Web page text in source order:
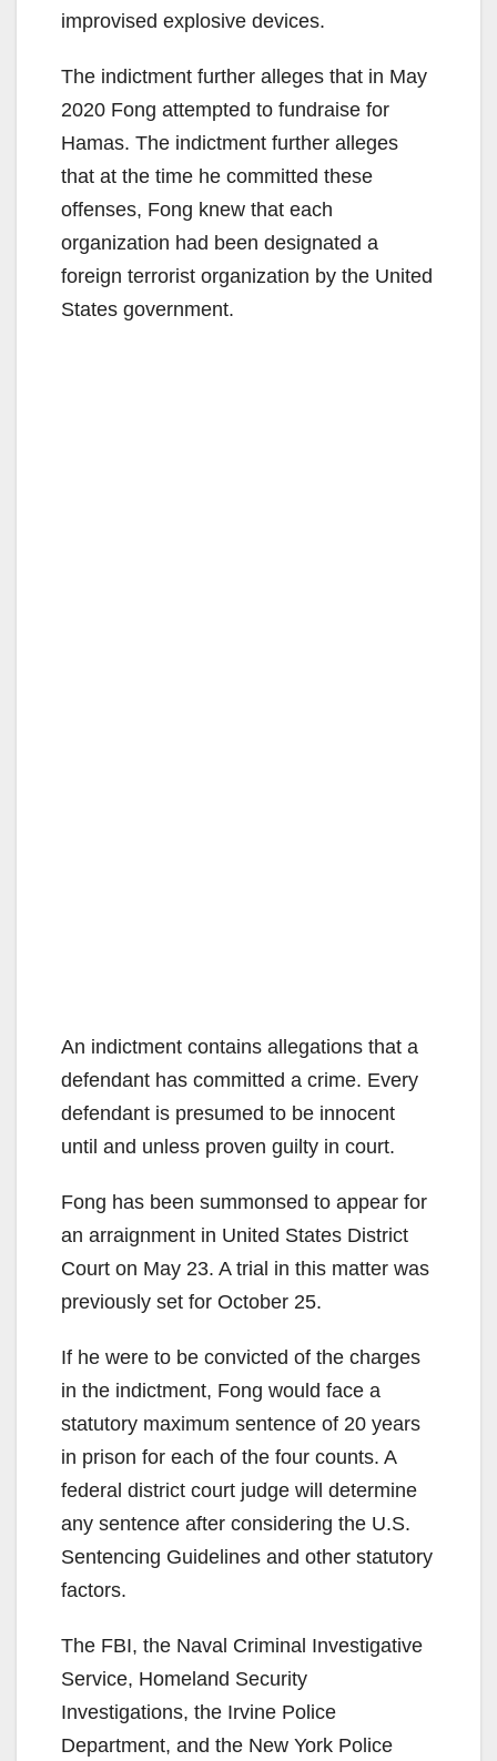
improvised explosive devices.
The indictment further alleges that in May
2020 Fong attempted to fundraise for
Hamas. The indictment further alleges
that at the time he committed these
offenses, Fong knew that each
organization had been designated a
foreign terrorist organization by the United
States government.
An indictment contains allegations that a
defendant has committed a crime. Every
defendant is presumed to be innocent
until and unless proven guilty in court.
Fong has been summonsed to appear for
an arraignment in United States District
Court on May 23. A trial in this matter was
previously set for October 25.
If he were to be convicted of the charges
in the indictment, Fong would face a
statutory maximum sentence of 20 years
in prison for each of the four counts. A
federal district court judge will determine
any sentence after considering the U.S.
Sentencing Guidelines and other statutory
factors.
The FBI, the Naval Criminal Investigative
Service, Homeland Security
Investigations, the Irvine Police
Department, and the New York Police